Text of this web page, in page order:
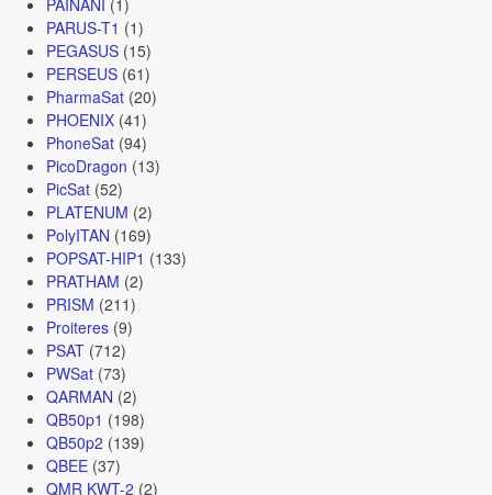
PARUS-T1 (1)
PEGASUS(15)
PERSEUS(61)
PharmaSat(20)
PHOENIX(41)
PhoneSat(94)
PicoDragon (13)
PicSat(52)
PLATENUM (2)
PolyITAN (169)
POPSAT-HIP1 (133)
PRATHAM (2)
PRISM (211)
Proiteres(9)
PSAT(712)
PWSat(73)
QARMAN (2)
QB50p1 (198)
QB50p2 (139)
QBEE(37)
QMR KWT-2 (2)